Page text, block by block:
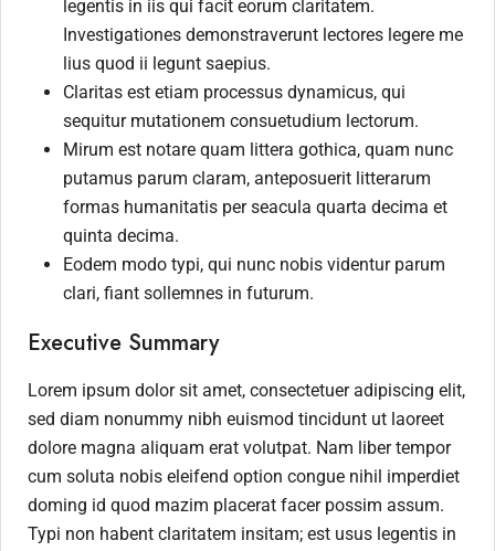
legentis in iis qui facit eorum claritatem.
Investigationes demonstraverunt lectores legere me
lius quod ii legunt saepius.
Claritas est etiam processus dynamicus, qui
sequitur mutationem consuetudium lectorum.
Mirum est notare quam littera gothica, quam nunc
putamus parum claram, anteposuerit litterarum
formas humanitatis per seacula quarta decima et
quinta decima.
Eodem modo typi, qui nunc nobis videntur parum
clari, fiant sollemnes in futurum.
Executive Summary
Lorem ipsum dolor sit amet, consectetuer adipiscing elit,
sed diam nonummy nibh euismod tincidunt ut laoreet
dolore magna aliquam erat volutpat. Nam liber tempor
cum soluta nobis eleifend option congue nihil imperdiet
doming id quod mazim placerat facer possim assum.
Typi non habent claritatem insitam; est usus legentis in